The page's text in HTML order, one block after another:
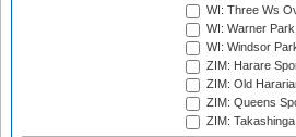
WI: Three Ws
WI: Warner
WI: Windsor
ZIM: Harare
ZIM: Old
ZIM: Queens
ZIM: